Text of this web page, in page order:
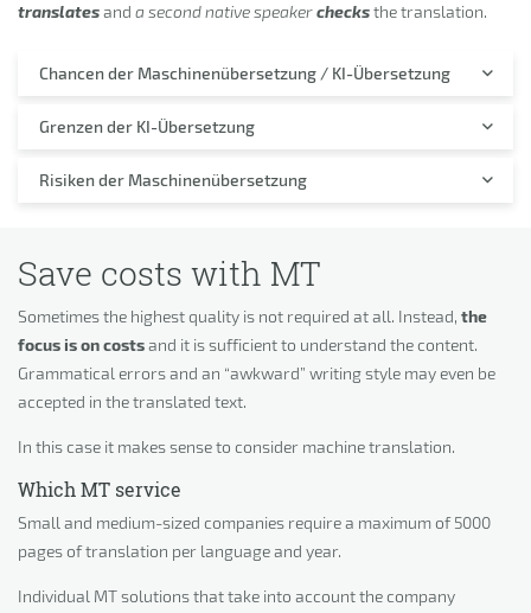
translatesand a second native speakerchecksthe translation.
Chancen der Maschinenübersetzung / KI-Übersetzung
Grenzen der KI-Übersetzung
Risiken der Maschinenübersetzung
Save costs with MT
Sometimes the highest quality is not required at all. Instead, the
focus is on costsand it is sufficient to understand the content.
Grammatical errors and an “awkward” writing style may even be
accepted in the translated text.
In this case it makes sense to consider machine translation.
Which MT service
Small and medium-sized companies require a maximum of 5000
pages of translation per language and year.
Individual MT solutions that take into account the company